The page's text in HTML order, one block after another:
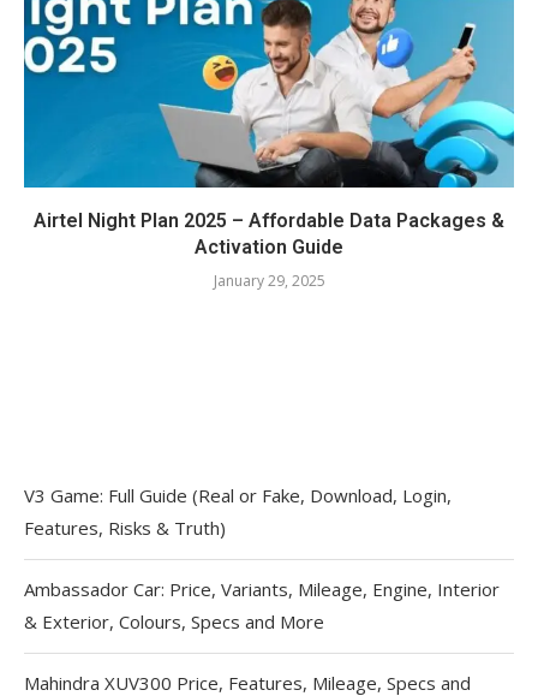
Airtel Night Plan 2025 – Affordable Data Packages &
Activation Guide
January 29, 2025
V3 Game: Full Guide (Real or Fake, Download, Login,
Features, Risks & Truth)
Ambassador Car: Price, Variants, Mileage, Engine, Interior
& Exterior, Colours, Specs and More
Mahindra XUV300 Price, Features, Mileage, Specs and